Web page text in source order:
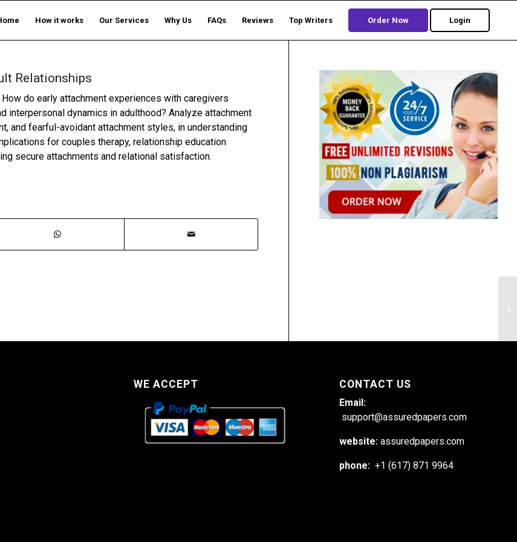
How it works Our Services Why Us FAQs Reviews Top Writers Order Now Login
Relationships
do early attachment experiences with caregivers
interpersonal dynamics in adulthood? Analyze attachment
and fearful-avoidant attachment styles, in understanding
for couples therapy, relationship education
secure attachments and relational satisfaction.
WE ACCEPT CONTACT US
Email:
support@assuredpapers.com
website: assuredpapers.com
phone: +1 (617) 871 9964